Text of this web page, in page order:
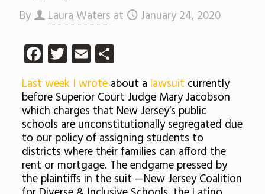
By Laura Waters at January 24, 2020
Facebook
Twitter
EmailShare
Last week I wroteabout a lawsuit currently
before Superior Court Judge Mary Jacobson
which charges that New Jersey’s public
schools are unconstitutionally segregated due
to our policy of assigning students to
districts where their families can afford the
rent or mortgage. The endgame pressed by
the plaintiffs in the suit —New Jersey Coalition